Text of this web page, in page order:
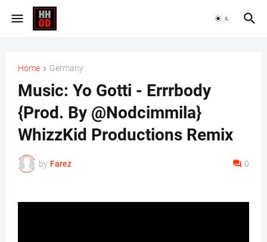
Home Germany
Music: Yo Gotti - Errrbody
{Prod. By @Nodcimmila}
WhizzKid Productions Remix
by Farez 0